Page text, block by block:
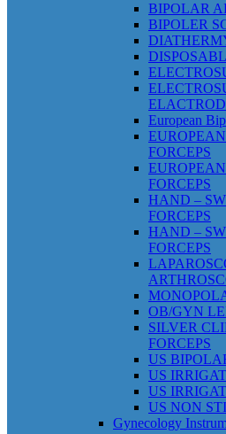
BIPOLAR
BIPOLER
European
FORCEPS
FORCEPS
HAND –
FORCEPS
HAND –
FORCEPS
OB/GYN
SILVER
FORCEPS
US
US
US
US NON
Gynecology